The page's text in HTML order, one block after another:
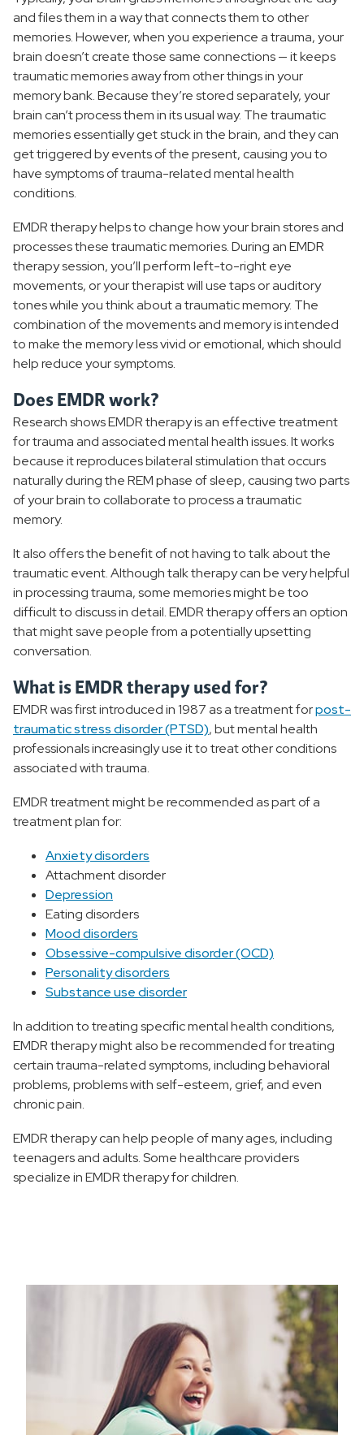
and files them in a way that connects them to other
memories. However, when you experience a trauma, your
brain doesn’t create those same connections — it keeps
traumatic memories away from other things in your
memory bank. Because they’re stored separately, your
brain can’t process them in its usual way. The traumatic
memories essentially get stuck in the brain, and they can
get triggered by events of the present, causing you to
have symptoms of trauma-related mental health
conditions.
EMDR therapy helps to change how your brain stores and
processes these traumatic memories. During an EMDR
therapy session, you’ll perform left-to-right eye
movements, or your therapist will use taps or auditory
tones while you think about a traumatic memory. The
combination of the movements and memory is intended
to make the memory less vivid or emotional, which should
help reduce your symptoms.
Does EMDR work?
Research shows EMDR therapy is an effective treatment
for trauma and associated mental health issues. It works
because it reproduces bilateral stimulation that occurs
naturally during the REM phase of sleep, causing two parts
of your brain to collaborate to process a traumatic
memory.
It also offers the benefit of not having to talk about the
traumatic event. Although talk therapy can be very helpful
in processing trauma, some memories might be too
difficult to discuss in detail. EMDR therapy offers an option
that might save people from a potentially upsetting
conversation.
What is EMDR therapy used for?
EMDR was first introduced in 1987 as a treatment forpost-
traumatic stress disorder (PTSD), but mental health
professionals increasingly use it to treat other conditions
associated with trauma.
EMDR treatment might be recommended as part of a
treatment plan for:
Anxiety disorders
Attachment disorder
Depression
Eating disorders
Mood disorders
Obsessive-compulsive disorder (OCD)
Personality disorders
Substance use disorder
In addition to treating specific mental health conditions,
EMDR therapy might also be recommended for treating
certain trauma-related symptoms, including behavioral
problems, problems with self-esteem, grief, and even
chronic pain.
EMDR therapy can help people of many ages, including
teenagers and adults. Some healthcare providers
specialize in EMDR therapy for children.